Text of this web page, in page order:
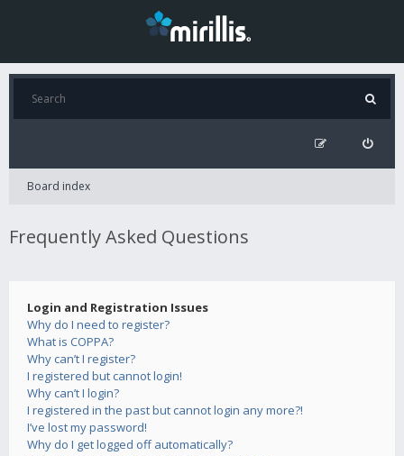
Board index
Frequently Asked Questions
Login and Registration Issues
Why do I need to register?
What is COPPA?
Why can’t I register?
I registered but cannot login!
Why can’t I login?
I registered in the past but cannot login any more?!
I’ve lost my password!
Why do I get logged off automatically?